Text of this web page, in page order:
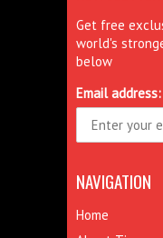
Get free
world's
below
Email address:
NAVIGATION
Home